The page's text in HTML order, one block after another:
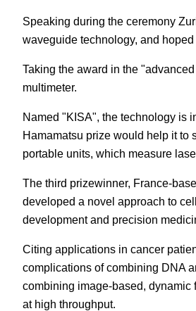
Speaking during the ceremony
waveguide technology, and
Taking the award in the
multimeter.
Named "KISA", the technology is
Hamamatsu prize would help it to
portable units, which measure
The third prizewinner, France-
developed a novel approach to
development and precision
Citing applications in cancer
complications of combining DNA
combining image-based,
at high throughput.